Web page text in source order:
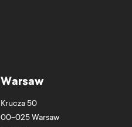
Warsaw
Krucza 50
00-025Warsaw